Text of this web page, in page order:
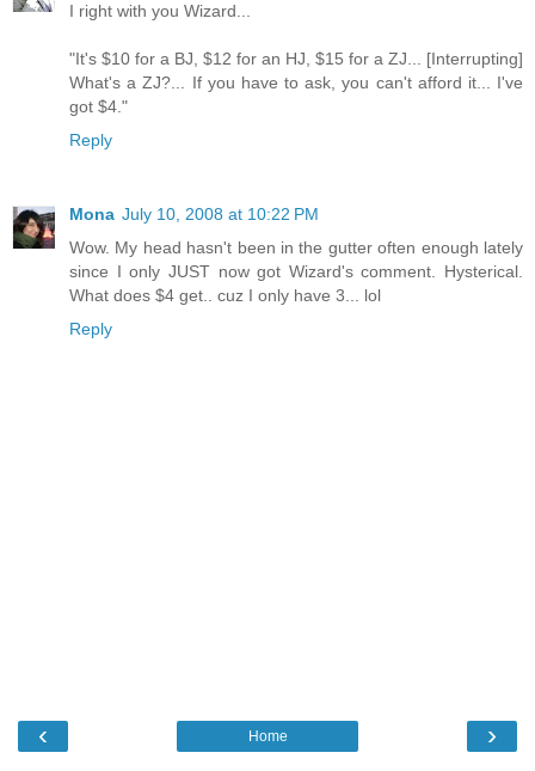
I right with you Wizard...
"It's $10 for a BJ, $12 for an HJ, $15 for a ZJ... [Interrupting]
What's a ZJ?... If you have to ask, you can't afford it... I've
got $4."
Reply
Mona July 10, 2008 at 10:22 PM
Wow. My head hasn't been in the gutter often enough lately
since I only JUST now got Wizard's comment. Hysterical.
What does $4 get.. cuz I only have 3... lol
Reply
‹ ›
Home